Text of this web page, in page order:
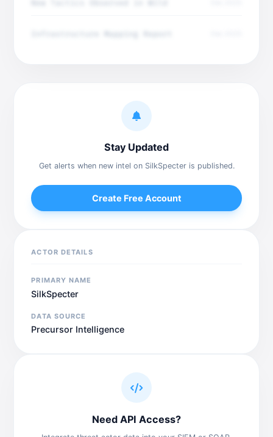
Stay Updated
Get alerts when new intel on SilkSpecter is published.
Create Free Account
ACTOR DETAILS
PRIMARY NAME
SilkSpecter
DATA SOURCE
Precursor Intelligence
Need API Access?